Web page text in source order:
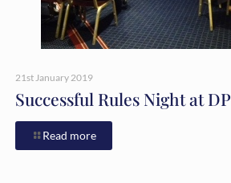
21st January 2019
Successful Rules Night at DP
Read more